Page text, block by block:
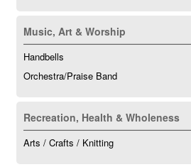
Music, Art & Worship
Handbells
Orchestra/Praise Band
Recreation, Health & Wholeness
Arts / Crafts / Knitting